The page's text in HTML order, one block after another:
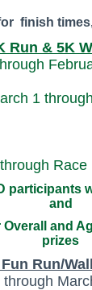
finish
Run & 5K
1
through Race
participants
and
and
prizes
Run/
through